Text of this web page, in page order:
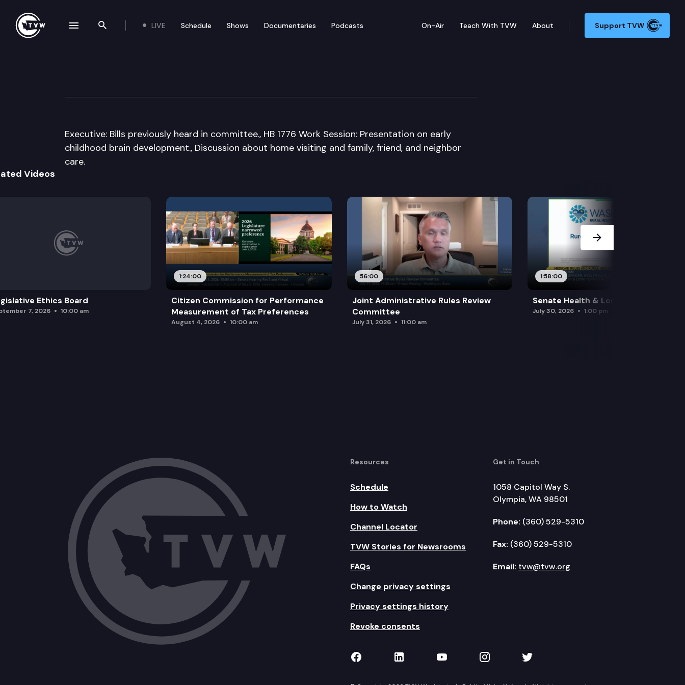
Search the site
LIVE Schedule Shows Documentaries Podcasts On-Air Teach With TVW About Support TVW
House Education Appropriations Committee
Executive: Bills previously heard in committee., HB 1776 Work Session: Presentation on early
childhood brain development., Discussion about home visiting and family, friend, and neighbor
care.
Videos
Ethics Board
7, 2026 10:00 am
1:24:00
Citizen Commission for Performance
Measurement of Tax Preferences
August 4, 2026 10:00 am
56:00
Joint Administrative Rules Review
Committee
July 31, 2026 11:00 am
1:58:00
Senate Health & Long-Term Care
July 30, 2026 1:00 pm
Next Slide
Resources
Schedule
How to Watch
Channel Locator
TVW Stories for Newsrooms
FAQs
Change privacy settings
Privacy settings history
Revoke consents
Get in Touch
1058 Capitol Way S.
Olympia, WA 98501
Phone: (360) 529-5310
Fax: (360) 529-5310
Email: tvw@tvw.org
TVW on Facebook
TVW on LinkedIn
TVW on YouTube
TVW on Instagram
TVW on Twitter
navigation drawer